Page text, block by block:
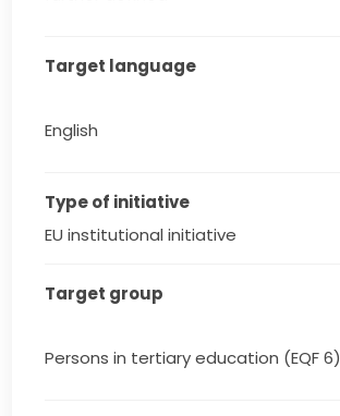
Target language
English
Type of initiative
EU institutional initiative
Target group
Persons in tertiary education (EQF 6)